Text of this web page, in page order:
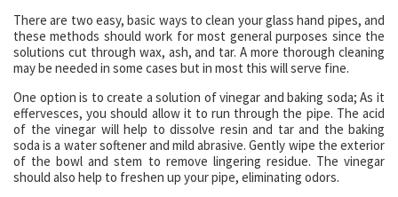
There are two easy, basic ways to clean your glass hand pipes, and
these methods should work for most general purposes since the
solutions cut through wax, ash, and tar. A more thorough cleaning
may be needed in some cases but in most this will serve fine.
One option is to create a solution of vinegar and baking soda; As it
effervesces, you should allow it to run through the pipe. The acid
of the vinegar will help to dissolve resin and tar and the baking
soda is a water softener and mild abrasive. Gently wipe the exterior
of the bowl and stem to remove lingering residue. The vinegar
should also help to freshen up your pipe, eliminating odors.